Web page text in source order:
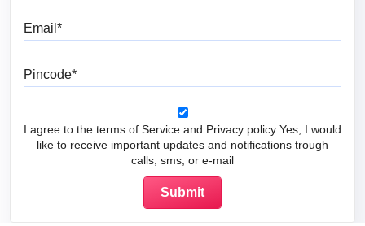
I agree to the terms of Service and Privacy policy Yes, I would
like to receive important updates and notifications trough
calls, sms, or e-mail